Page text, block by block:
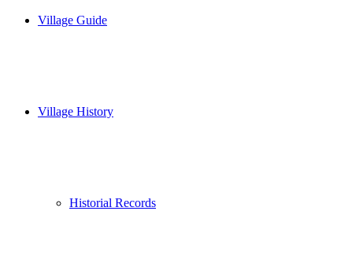
Village Guide
Village History
Historial Records